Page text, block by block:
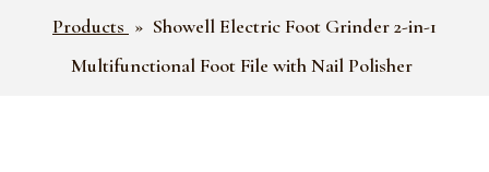
Products » Showell Electric Foot Grinder 2-in-1
Multifunctional Foot File with Nail Polisher